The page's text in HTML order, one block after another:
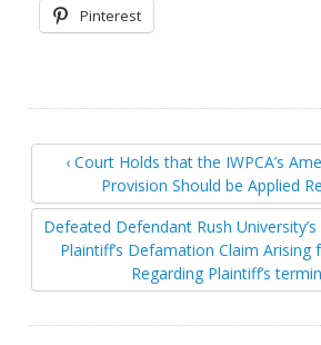
Pinterest
‹ Court Holds that the IWPCA’s
Provision Should be Applied
Defeated Defendant Rush
Plaintiff’s Defamation Claim
Regarding Plaintiff’s